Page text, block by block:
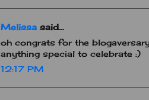
Melissa said...
oh congrats for the
anything special to celebrate :)
12:17 PM